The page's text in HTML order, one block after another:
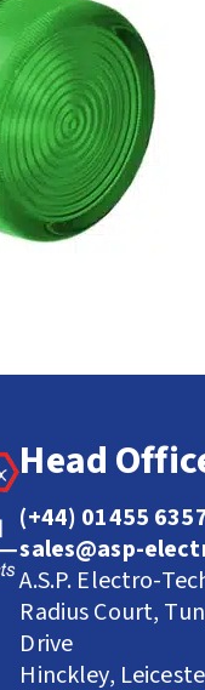
Head
(+44) 01455
sales@asp-
A.S.P. Electro-
Radius Court,
Drive
Hinckley,